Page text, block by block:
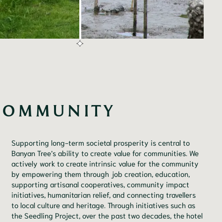
Supporting long-term societal prosperity is central to
Banyan Tree’s ability to create value for communities. We
actively work to create intrinsic value for the community
by empowering them through job creation, education,
supporting artisanal cooperatives, community impact
initiatives, humanitarian relief, and connecting travellers
to local culture and heritage. Through initiatives such as
the Seedling Project, over the past two decades, the hotel